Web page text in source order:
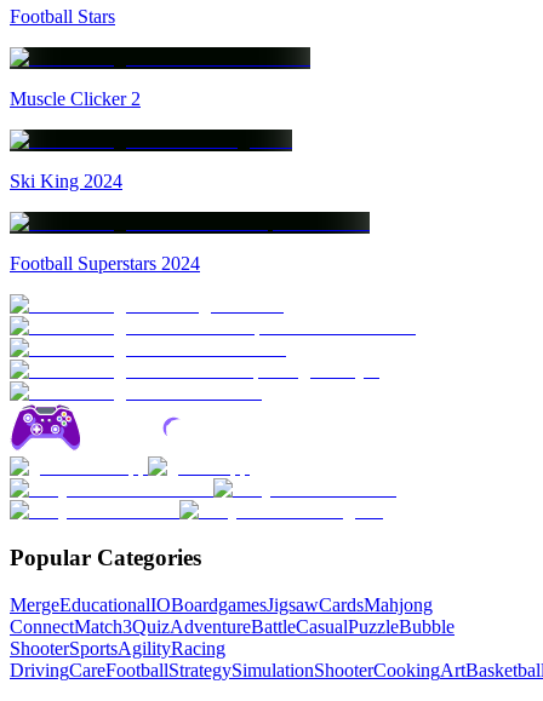
Football Stars
Muscle Clicker 2
Ski King 2024
Football Superstars 2024
Popular Categories
MergeEducationalIOBoardgamesJigsawCardsMahjong
ConnectMatch3QuizAdventureBattleCasualPuzzleBubble
ShooterSportsAgilityRacing
DrivingCareFootballStrategySimulationShooterCookingArt